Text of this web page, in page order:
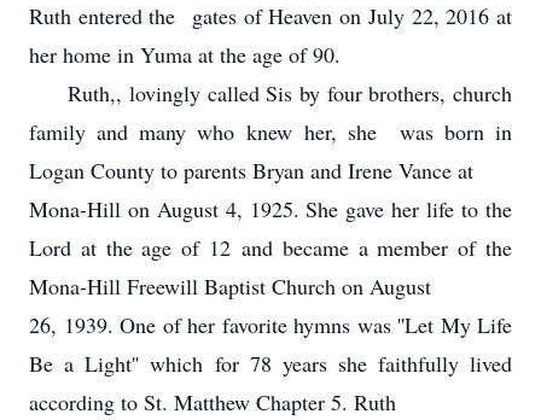
Ruth entered the gates of Heaven on July 22, 2016 at
her home in Yuma at the age of 90.
Ruth,, lovingly called Sis by four brothers, church
family and many who knew her, she was born in
Logan County to parents Bryan and Irene Vance at
Mona-Hill on August 4, 1925. She gave her life to the
Lord at the age of 12 and became a member of the
Mona-Hill Freewill Baptist Church on August
26, 1939. One of her favorite hymns was ''Let My Life
Be a Light'' which for 78 years she faithfully lived
according to St. Matthew Chapter 5. Ruth